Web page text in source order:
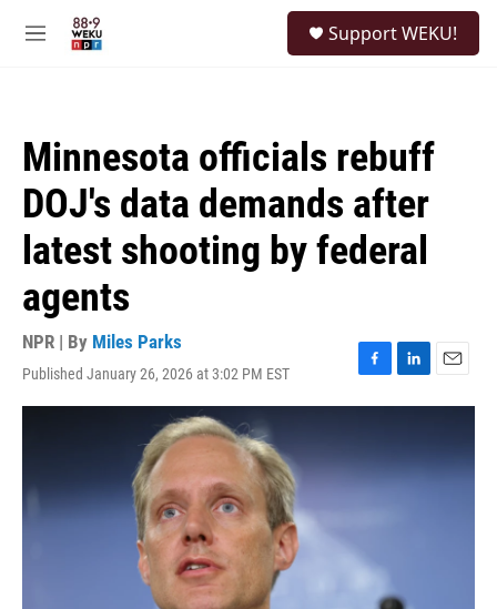
M
Support WEKU!
Minnesota officials rebuff
DOJ's data demands after
latest shooting by federal
agents
NPR | By Miles Parks
Published January 26, 2026 at 3:02 PM EST
F
a
b
o
L
i
e
d
E
m
l